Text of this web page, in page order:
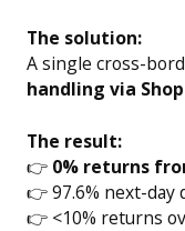
The solution:
A single cross-
handling via
The result:
👉 0% returns
👉 97.6% next-day
👉 <10% returns